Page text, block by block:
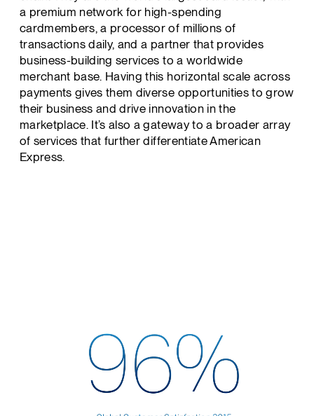
a premium network for high-spending
cardmembers, a processor of millions of
transactions daily, and a partner that provides
business-building services to a worldwide
merchant base. Having this horizontal scale across
payments gives them diverse opportunities to grow
their business and drive innovation in the
marketplace. It’s also a gateway to a broader array
of services that further differentiate American
Express.